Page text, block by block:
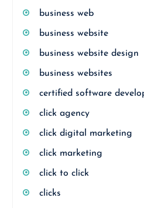
business web
business website
business website design
business websites
certified software
click agency
click digital marketing
click marketing
click to click
clicks